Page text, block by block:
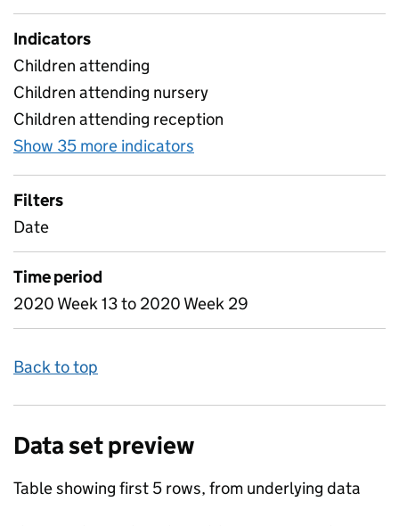
Indicators
Children attending
Children attending nursery
Children attending reception
Show 35 more indicators
Filters
Date
Time period
2020 Week 13 to 2020 Week 29
Back to top
Data set preview
Table showing first 5 rows, from underlying data